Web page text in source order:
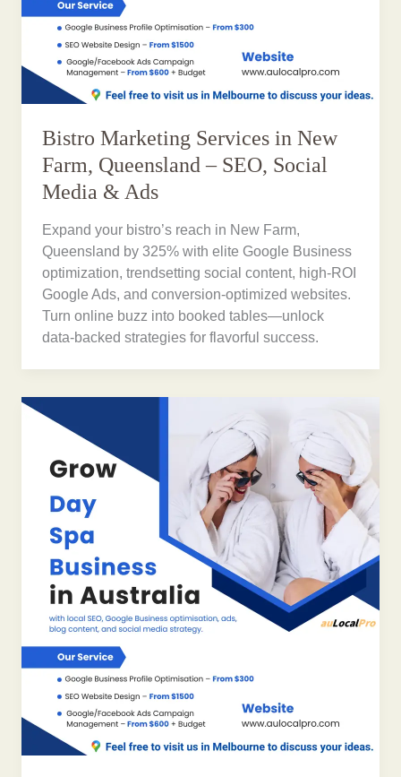
Bistro Marketing Services in New
Farm, Queensland – SEO, Social
Media & Ads
Expand your bistro’s reach in New Farm,
Queensland by 325% with elite Google Business
optimization, trendsetting social content, high-ROI
Google Ads, and conversion-optimized websites.
Turn online buzz into booked tables—unlock
data-backed strategies for flavorful success.